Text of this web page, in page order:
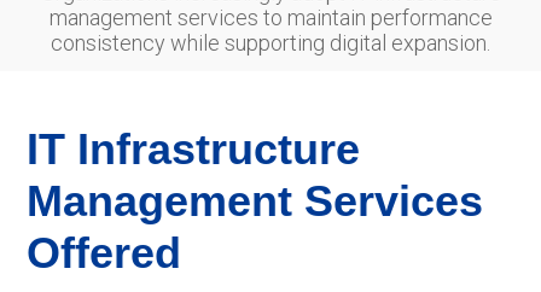
management services to maintain performance
consistency while supporting digital expansion.
IT Infrastructure
Management Services
Offered